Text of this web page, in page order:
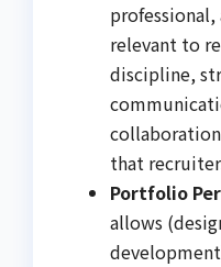
relevant to
discipline,
that
Portfolio
allows